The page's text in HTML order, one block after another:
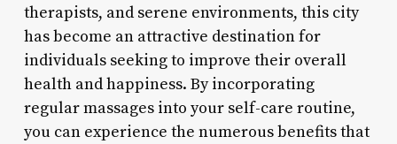
therapists, and serene environments, this city
has become an attractive destination for
individuals seeking to improve their overall
health and happiness. By incorporating
regular massages into your self-care routine,
you can experience the numerous benefits that